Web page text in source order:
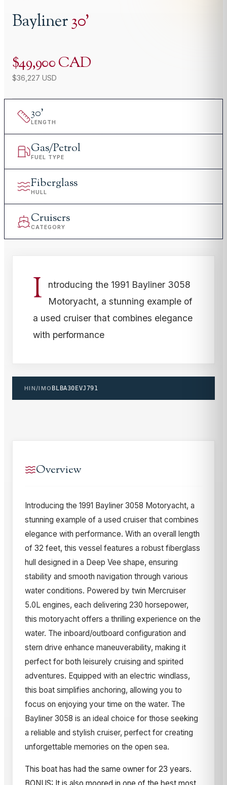
Bayliner30'
$49,900 CAD
$36,227 USD
30'
LENGTH
Gas/Petrol
FUEL TYPE
Fiberglass
HULL
Cruisers
CATEGORY
I
ntroducing the 1991 Bayliner 3058
Motoryacht, a stunning example of
a used cruiser that combines elegance
with performance
HIN/IMO BLBA30EVJ791
Overview
Introducing the 1991 Bayliner 3058 Motoryacht, a
stunning example of a used cruiser that combines
elegance with performance. With an overall length
of 32 feet, this vessel features a robust fiberglass
hull designed in a Deep Vee shape, ensuring
stability and smooth navigation through various
water conditions. Powered by twin Mercruiser
5.0L engines, each delivering 230 horsepower,
this motoryacht offers a thrilling experience on the
water. The inboard/outboard configuration and
stern drive enhance maneuverability, making it
perfect for both leisurely cruising and spirited
adventures. Equipped with an electric windlass,
this boat simplifies anchoring, allowing you to
focus on enjoying your time on the water. The
Bayliner 3058 is an ideal choice for those seeking
a reliable and stylish cruiser, perfect for creating
unforgettable memories on the open sea.
This boat has had the same owner for 23 years.